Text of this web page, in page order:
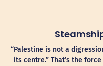
“Palestine is not a
its centre.” That’s the